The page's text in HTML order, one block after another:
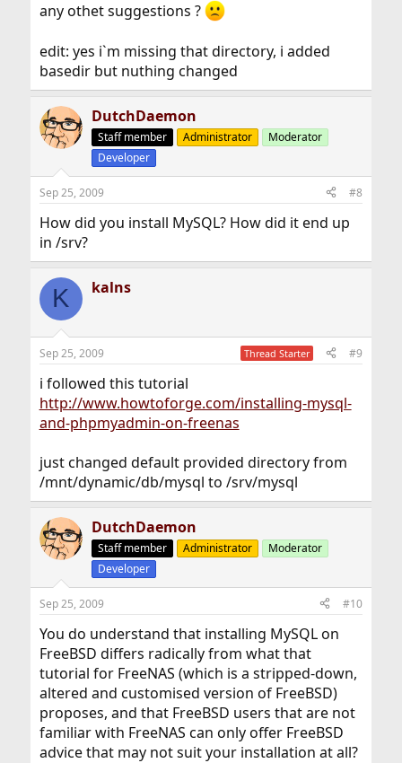
any othet suggestions ?
edit: yes i`m missing that directory, i added
basedir but nuthing changed
DutchDaemon
Staff member Administrator
Moderator
Developer
Sep 25, 2009 #8
How did you install MySQL? How did it end up
in /srv?
K kalns
Sep 25, 2009 Thread Starter #9
i followed this tutorial
http://www.howtoforge.com/installing-mysql-
and-phpmyadmin-on-freenas
just changed default provided directory from
/mnt/dynamic/db/mysql to /srv/mysql
DutchDaemon
Staff member Administrator
Moderator
Developer
Sep 25, 2009 #10
You do understand that installing MySQL on
FreeBSD differs radically from what that
tutorial for FreeNAS (which is a stripped-down,
altered and customised version of FreeBSD)
proposes, and that FreeBSD users that are not
familiar with FreeNAS can only offer FreeBSD
advice that may not suit your installation at all?